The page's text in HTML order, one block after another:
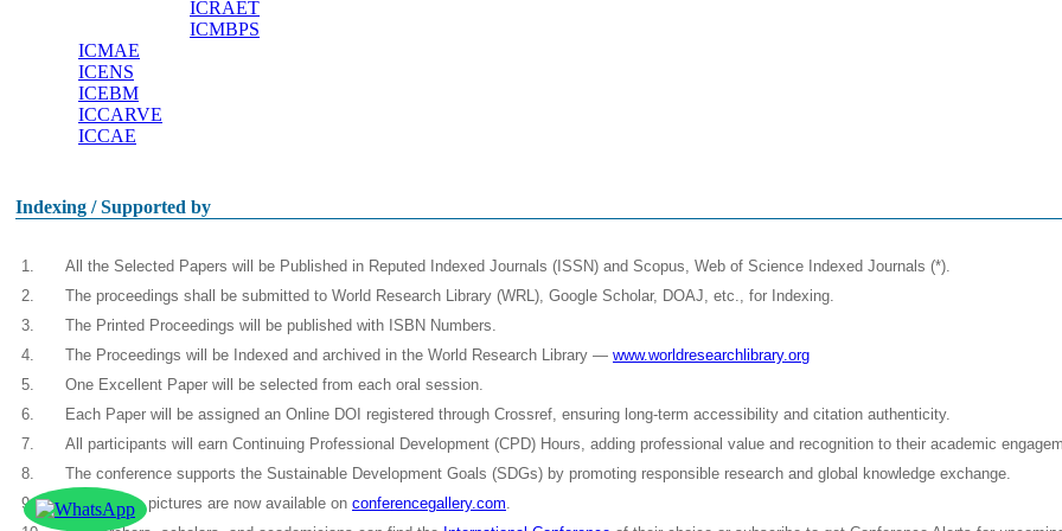
ICRAET
ICMBPS
ICMAE
ICENS
ICEBM
ICCARVE
ICCAE
Indexing / Supported by
1.
All the Selected Papers will be Published in Reputed Indexed Journals (ISSN) and Scopus, Web of Science Indexed Journals (*).
2.
The proceedings shall be submitted to World Research Library (WRL), Google Scholar, DOAJ, etc., for Indexing.
3.
The Printed Proceedings will be published with ISBN Numbers.
4.
The Proceedings will be Indexed and archived in the World Research Library — www.worldresearchlibrary.org
5.
One Excellent Paper will be selected from each oral session.
6.
Each Paper will be assigned an Online DOI registered through Crossref, ensuring long-term accessibility and citation authenticity.
7.
All participants will earn Continuing Professional Development (CPD) Hours, adding professional value and recognition to their academic
8.
The conference supports the Sustainable Development Goals (SDGs) by promoting responsible research and global knowledge exchange.
9.
Conference pictures are now available on conferencegallery.com.